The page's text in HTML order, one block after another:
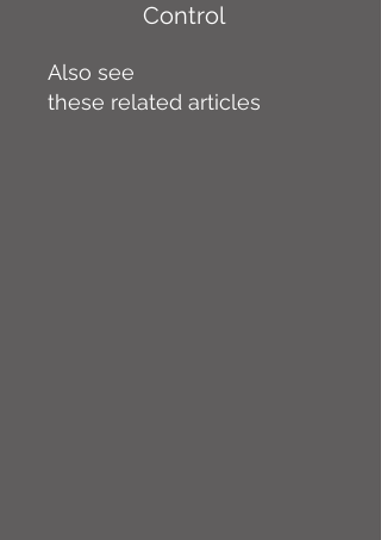
Control
Also see
these related articles